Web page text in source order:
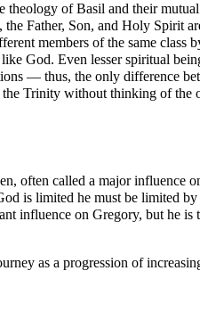
theology of Basil and their
Father, Son, and Holy Spirit
members of the same class
God. Even lesser spiritual
— thus, the only difference
Trinity without thinking of the
, often called a major influence
is limited he must be limited
influence on Gregory, but he
as a progression of